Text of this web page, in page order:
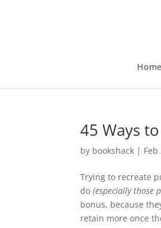
Home
45 Ways
by bookshack | Feb
Trying to recreate
do(especially those
bonus, because
retain more once